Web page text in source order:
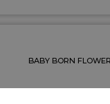
BABY BORN